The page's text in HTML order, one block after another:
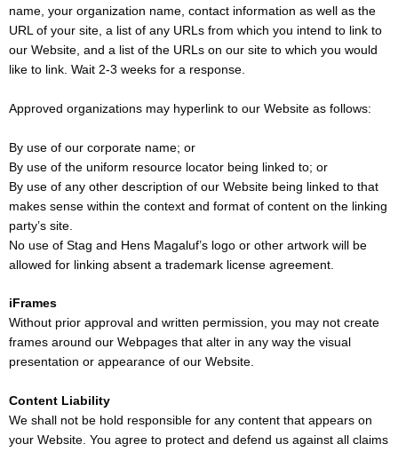
name, your organization name, contact information as well as the
URL of your site, a list of any URLs from which you intend to link to
our Website, and a list of the URLs on our site to which you would
like to link. Wait 2-3 weeks for a response.
Approved organizations may hyperlink to our Website as follows:
By use of our corporate name; or
By use of the uniform resource locator being linked to; or
By use of any other description of our Website being linked to that
makes sense within the context and format of content on the linking
party’s site.
No use of Stag and Hens Magaluf’s logo or other artwork will be
allowed for linking absent a trademark license agreement.
iFrames
Without prior approval and written permission, you may not create
frames around our Webpages that alter in any way the visual
presentation or appearance of our Website.
Content Liability
We shall not be hold responsible for any content that appears on
your Website. You agree to protect and defend us against all claims